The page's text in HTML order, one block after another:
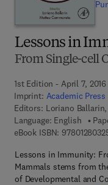
Lessons in
From Single-cell
1st Edition - April 7, 2016
Imprint: Academic Press
Editors: Loriano
Language: English
eBook ISBN:
Lessons in Immunity:
Mammals stems from
of Developmental and